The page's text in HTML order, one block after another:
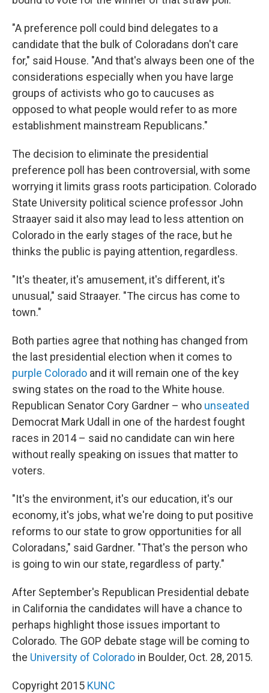
"A preference poll could bind delegates to a
candidate that the bulk of Coloradans don't care
for," said House. "And that's always been one of the
considerations especially when you have large
groups of activists who go to caucuses as
opposed to what people would refer to as more
establishment mainstream Republicans."
The decision to eliminate the presidential
preference poll has been controversial, with some
worrying it limits grass roots participation. Colorado
State University political science professor John
Straayer said it also may lead to less attention on
Colorado in the early stages of the race, but he
thinks the public is paying attention, regardless.
"It's theater, it's amusement, it's different, it's
unusual," said Straayer. "The circus has come to
town."
Both parties agree that nothing has changed from
the last presidential election when it comes to
purple Colorado and it will remain one of the key
swing states on the road to the White house.
Republican Senator Cory Gardner – who unseated
Democrat Mark Udall in one of the hardest fought
races in 2014 – said no candidate can win here
without really speaking on issues that matter to
voters.
"It's the environment, it's our education, it's our
economy, it's jobs, what we're doing to put positive
reforms to our state to grow opportunities for all
Coloradans," said Gardner. "That's the person who
is going to win our state, regardless of party."
After September's Republican Presidential debate
in California the candidates will have a chance to
perhaps highlight those issues important to
Colorado. The GOP debate stage will be coming to
the University of Colorado in Boulder, Oct. 28, 2015.
Copyright 2015 KUNC